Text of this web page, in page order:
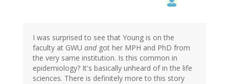
I was surprised to see that Young is on the
faculty at GWU andgot her MPH and PhD from
the very same institution. Is this common in
epidemiology? It's basically unheard of in the life
sciences. There is definitely more to this story